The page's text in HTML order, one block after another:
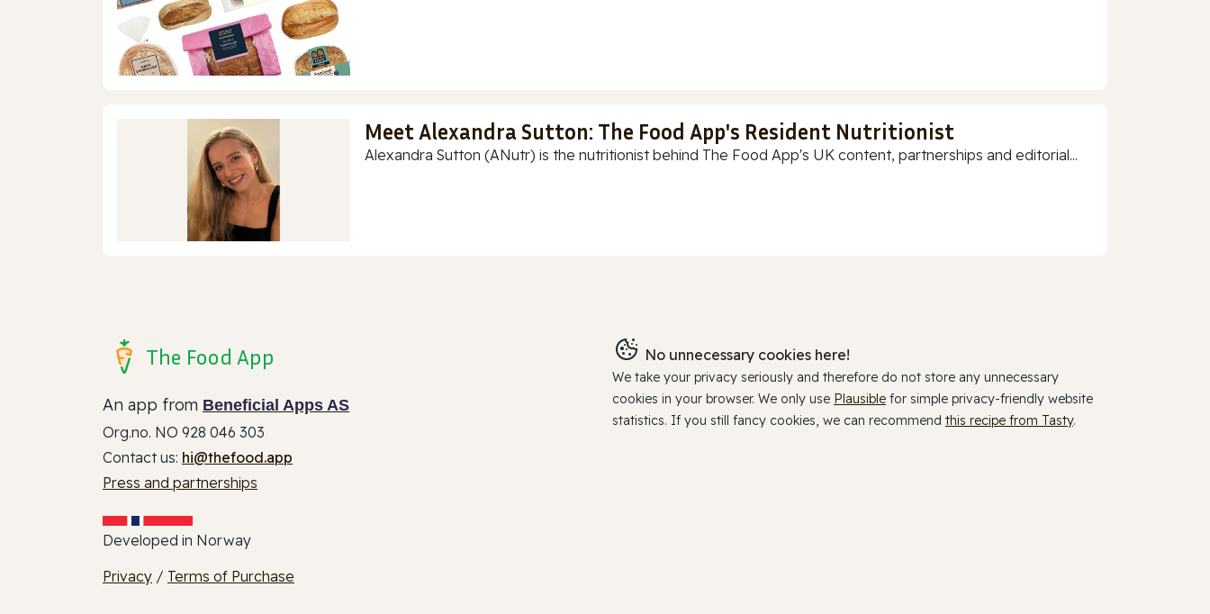
Meet Alexandra Sutton: The Food App's Resident Nutritionist
Alexandra Sutton (ANutr) is the nutritionist behind The Food App's UK content, partnerships and editorial...
The Food App
An app from Beneficial Apps AS
Org.no. NO 928 046 303
Contact us: hi@thefood.app
Press and partnerships
Developed in Norway
Privacy / Terms of Purchase
No unnecessary cookies here!
We take your privacy seriously and therefore do not store any unnecessary
cookies in your browser. We only use Plausible for simple privacy-friendly website
statistics. If you still fancy cookies, we can recommend this recipe from Tasty.